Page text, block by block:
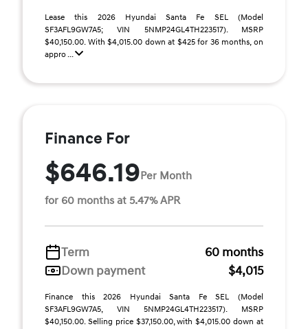
Lease this 2026 Hyundai Santa Fe SEL (Model
SF3AFL9GW7A5; VIN 5NMP24GL4TH223517). MSRP
$40,150.00. With $4,015.00 down at $425 for 36 months, on
appro ...
Finance For
$646.19Per Month
for 60 months at 5.47% APR
Term
60 months
Down payment
$4,015
Finance this 2026 Hyundai Santa Fe SEL (Model
SF3AFL9GW7A5, VIN 5NMP24GL4TH223517). MSRP
$40,150.00. Selling price $37,150.00, with $4,015.00 down at